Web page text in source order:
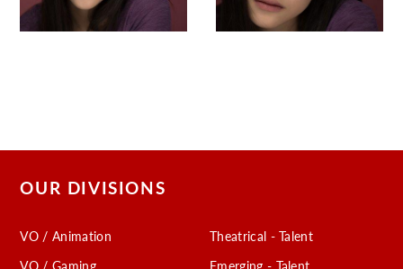
OUR DIVISIONS
VO / Animation
VO / Gaming
Theatrical - Talent
Emerging - Talent